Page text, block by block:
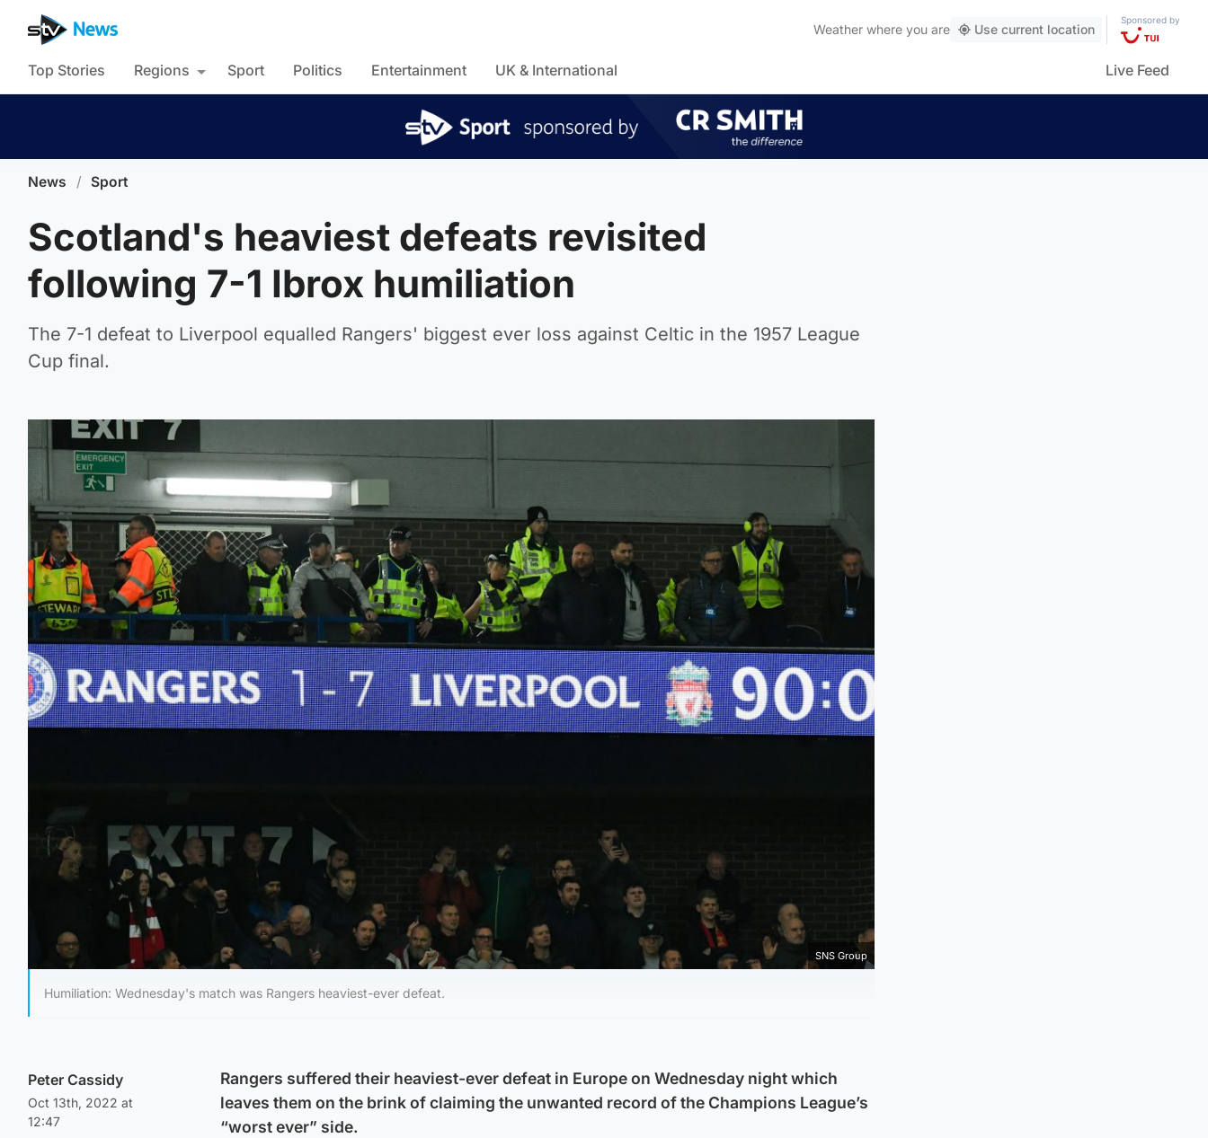
Weather where you are Use current location
Sponsored by
Top Stories Regions Sport Politics Entertainment UK & International Live Feed
News / Sport
Scotland's heaviest defeats revisited
following 7-1 Ibrox humiliation
The 7-1 defeat to Liverpool equalled Rangers' biggest ever loss against Celtic in the 1957 League
Cup final.
SNS Group
Humiliation: Wednesday's match was Rangers heaviest-ever defeat.
Peter Cassidy
Oct 13th, 2022 at
12:47
Rangers suffered their heaviest-ever defeat in Europe on Wednesday night which
leaves them on the brink of claiming the unwanted record of the Champions League’s
“worst ever” side.